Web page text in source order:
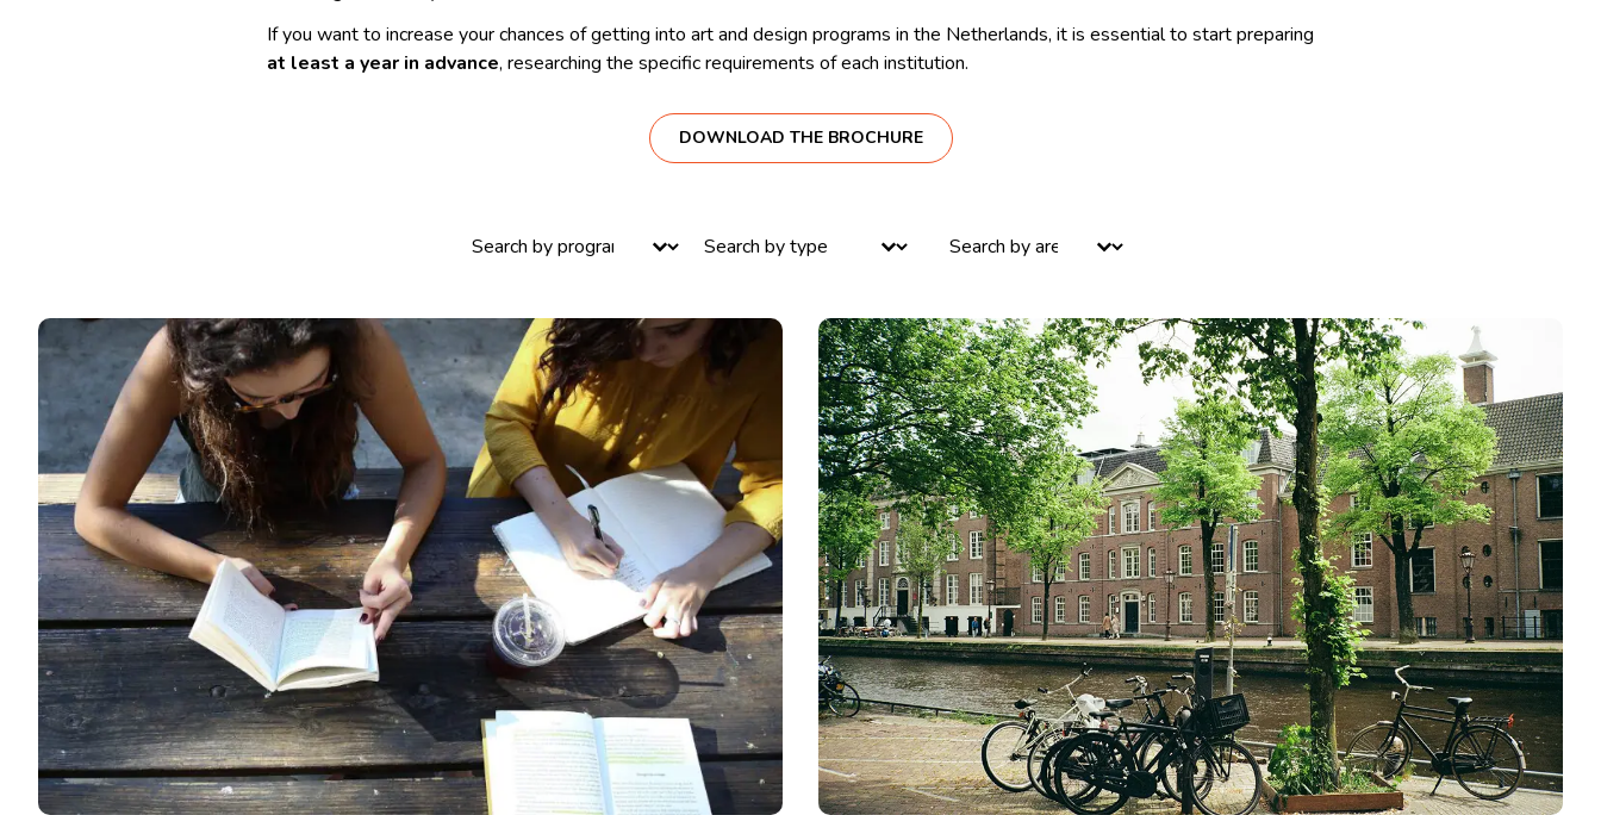
If you want to increase your chances of getting into art and design programs in the Netherlands, it is essential to start preparing
at least a year in advance, researching the specific requirements of each institution.
DOWNLOAD THE BROCHURE